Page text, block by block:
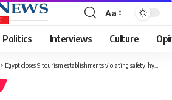
Font
Resizer
Aa
Politics Interviews Culture
> Egypt closes 9 tourism establishments violating safety, hygiene regulations